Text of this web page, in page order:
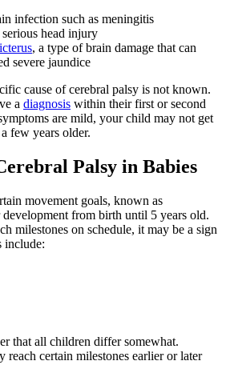
infection such as meningitis
head injury
, a type of brain damage that can
severe jaundice
cause of cerebral palsy is not known.
a diagnosis within their first or second
are mild, your child may not get
few years older.
Palsy in Babies
movement goals, known as
from birth until 5 years old.
milestones on schedule, it may be a sign
include:
that all children differ somewhat.
reach certain milestones earlier or later